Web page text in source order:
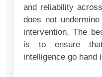
and reliability
does not
intervention. The
is to ensure
intelligence go hand